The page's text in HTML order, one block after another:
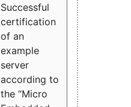
Successful
certification
of an
example
server
according to
the “Micro